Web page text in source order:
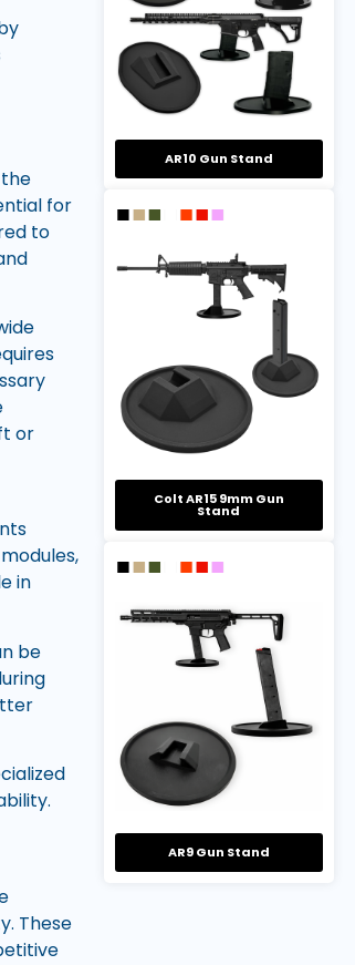
for
to
or
in
be
These
AR10 Gun Stand
Colt AR15 9mm Gun
Stand
AR9 Gun Stand